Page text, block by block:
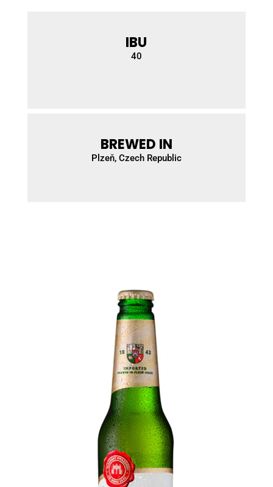
IBU
40
BREWED IN
Plzeň, Czech Republic